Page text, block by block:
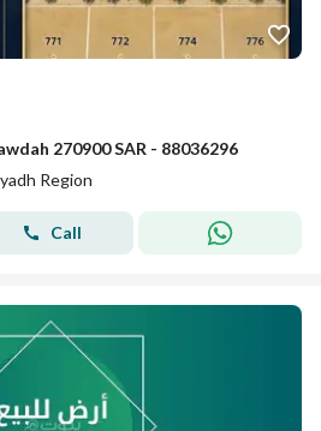
270900 SAR - 88036296
Region
Call